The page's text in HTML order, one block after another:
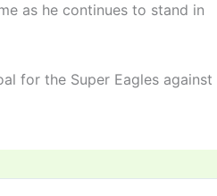
as he continues to stand in
for the Super Eagles against